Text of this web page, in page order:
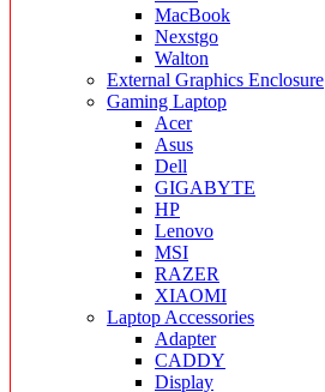
MacBook
Nexstgo
Walton
External Graphics Enclosure
Gaming Laptop
Acer
Asus
Dell
GIGABYTE
HP
Lenovo
MSI
RAZER
XIAOMI
Laptop Accessories
Adapter
CADDY
Display